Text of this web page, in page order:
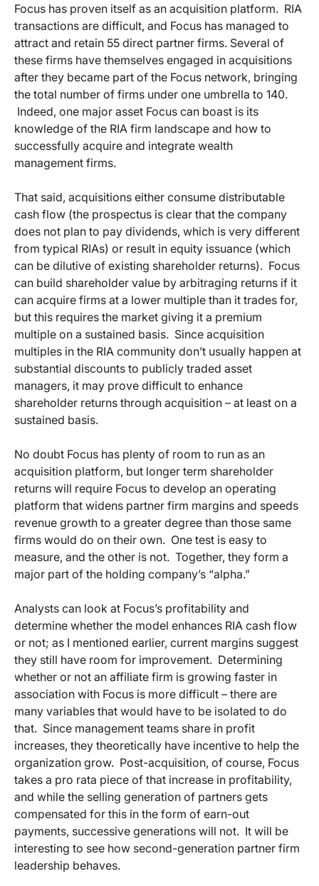
Focus has proven itself as an acquisition platform. RIA
transactions are difficult, and Focus has managed to
attract and retain 55 direct partner firms. Several of
these firms have themselves engaged in acquisitions
after they became part of the Focus network, bringing
the total number of firms under one umbrella to 140.
Indeed, one major asset Focus can boast is its
knowledge of the RIA firm landscape and how to
successfully acquire and integrate wealth
management firms.
That said, acquisitions either consume distributable
cash flow (the prospectus is clear that the company
does not plan to pay dividends, which is very different
from typical RIAs) or result in equity issuance (which
can be dilutive of existing shareholder returns). Focus
can build shareholder value by arbitraging returns if it
can acquire firms at a lower multiple than it trades for,
but this requires the market giving it a premium
multiple on a sustained basis. Since acquisition
multiples in the RIA community don’t usually happen at
substantial discounts to publicly traded asset
managers, it may prove difficult to enhance
shareholder returns through acquisition – at least on a
sustained basis.
No doubt Focus has plenty of room to run as an
acquisition platform, but longer term shareholder
returns will require Focus to develop an operating
platform that widens partner firm margins and speeds
revenue growth to a greater degree than those same
firms would do on their own. One test is easy to
measure, and the other is not. Together, they form a
major part of the holding company’s “alpha.”
Analysts can look at Focus’s profitability and
determine whether the model enhances RIA cash flow
or not; as I mentioned earlier, current margins suggest
they still have room for improvement. Determining
whether or not an affiliate firm is growing faster in
association with Focus is more difficult – there are
many variables that would have to be isolated to do
that. Since management teams share in profit
increases, they theoretically have incentive to help the
organization grow. Post-acquisition, of course, Focus
takes a pro rata piece of that increase in profitability,
and while the selling generation of partners gets
compensated for this in the form of earn-out
payments, successive generations will not. It will be
interesting to see how second-generation partner firm
leadership behaves.